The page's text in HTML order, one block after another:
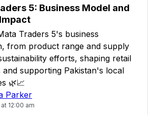
5: Business Model and
Traders 5's business
from product range and supply
efforts, shaping retail
and supporting Pakistan's local
🌿📈
Parker
12:00 am